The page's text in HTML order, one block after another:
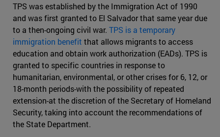
TPS was established by the Immigration Act of 1990
and was first granted to El Salvador that same year due
to a then-ongoing civil war. TPS is a temporary
immigration benefit that allows migrants to access
education and obtain work authorization (EADs). TPS is
granted to specific countries in response to
humanitarian, environmental, or other crises for 6, 12, or
18-month periods-with the possibility of repeated
extension-at the discretion of the Secretary of Homeland
Security, taking into account the recommendations of
the State Department.